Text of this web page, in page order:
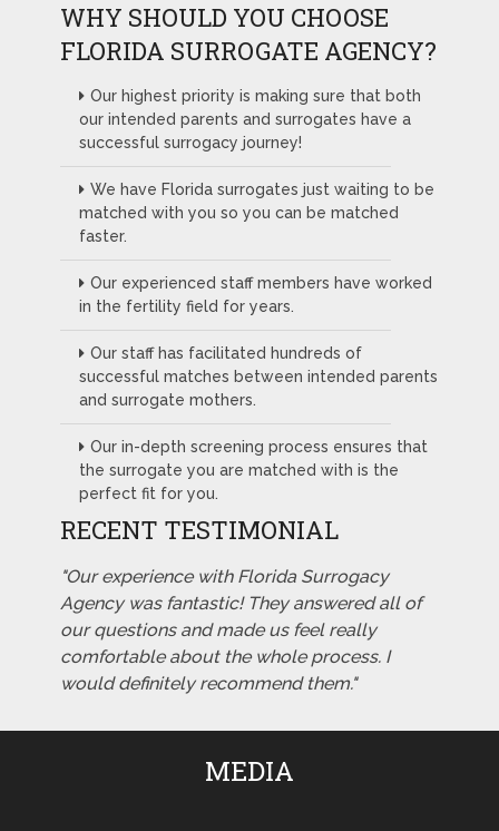
WHY SHOULD YOU CHOOSE
FLORIDA SURROGATE AGENCY?
Our highest priority is making sure that both
our intended parents and surrogates have a
successful surrogacy journey!
We have Florida surrogates just waiting to be
matched with you so you can be matched
faster.
Our experienced staff members have worked
in the fertility field for years.
Our staff has facilitated hundreds of
successful matches between intended parents
and surrogate mothers.
Our in-depth screening process ensures that
the surrogate you are matched with is the
perfect fit for you.
RECENT TESTIMONIAL
"Our experience with Florida Surrogacy
Agency was fantastic! They answered all of
our questions and made us feel really
comfortable about the whole process. I
would definitely recommend them."
MEDIA